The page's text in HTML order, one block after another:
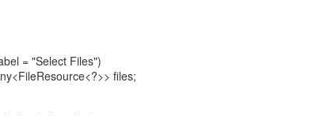
= "Select Files")
files;